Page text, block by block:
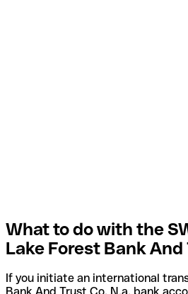
What to do with the
Lake Forest Bank And
If you initiate an international